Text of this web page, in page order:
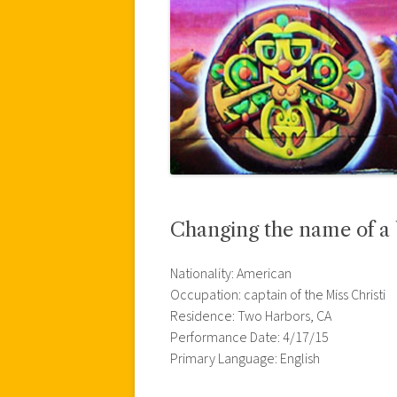
Changing the name of a
Nationality: American
Occupation: captain of the Miss Christi
Residence: Two Harbors, CA
Performance Date: 4/17/15
Primary Language: English